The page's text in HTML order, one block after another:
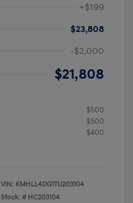
+$199
$23,808
-$2,000
$21,808
$500
$500
$400
VIN: KMHLL4DG1TU203104
Stock: # HC203104